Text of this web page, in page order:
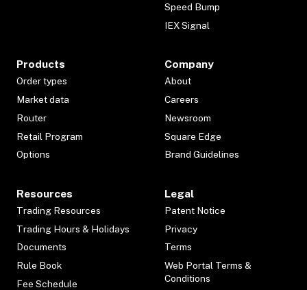
Speed Bump
IEX Signal
Products
Order types
Market data
Router
Retail Program
Options
Company
About
Careers
Newsroom
Square Edge
Brand Guidelines
Resources
Trading Resources
Trading Hours & Holidays
Documents
Rule Book
Fee Schedule
Legal
Patent Notice
Privacy
Terms
Web Portal Terms &
Conditions